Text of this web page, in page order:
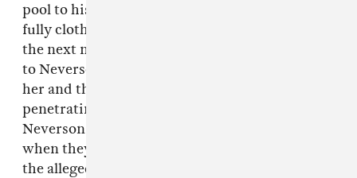
pool to his bedroom, where they passed out
fully clothed. They claim they woke up naked
the next morning, with one alleging she awoke
to Neverson performing nonconsual oral sex on
her and the other accusing him of digitally
penetrating her without her consent. Both say
Neverson told them to get out of his house
when they refused to shower with him after
the alleged assaults, calling them “little fucking